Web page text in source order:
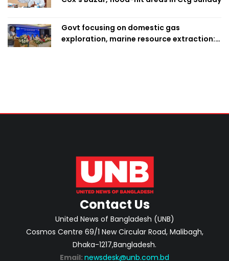
Govt focusing on domestic gas
exploration, marine resource extraction:
Contact Us
United News of Bangladesh (UNB)
Cosmos Centre 69/1 New Circular Road, Malibagh,
Dhaka-1217,Bangladesh.
Email: newsdesk@unb.com.bd